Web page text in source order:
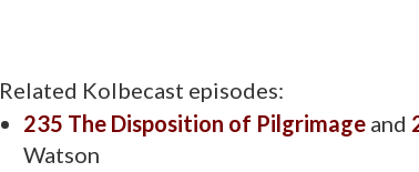
Related Kolbecast episodes:
235 The Disposition of Pilgrimageand
Watson